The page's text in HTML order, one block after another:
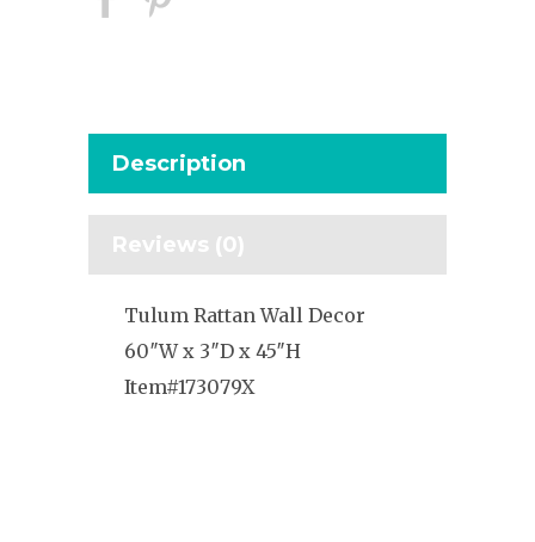
Description
Reviews (0)
Tulum Rattan Wall Decor
60″W x 3″D x 45″H
Item#173079X